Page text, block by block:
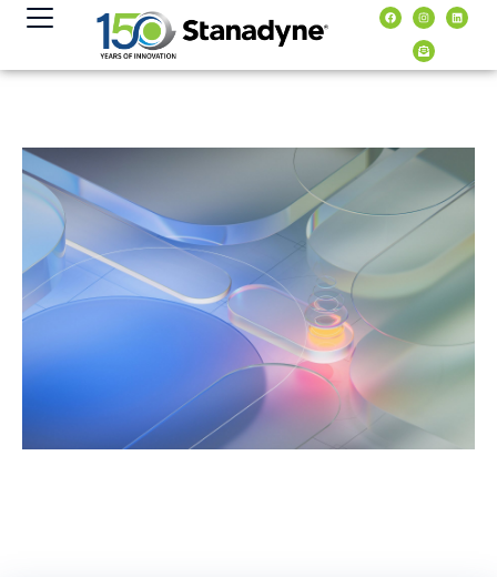
content